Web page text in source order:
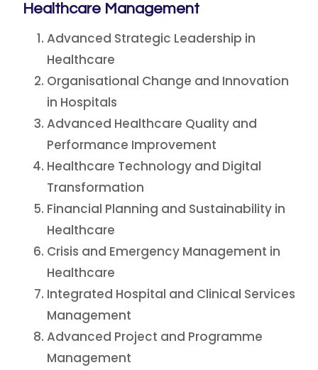
Healthcare Management
Advanced Strategic Leadership in
Healthcare
Organisational Change and Innovation
in Hospitals
Advanced Healthcare Quality and
Performance Improvement
Healthcare Technology and Digital
Transformation
Financial Planning and Sustainability in
Healthcare
Crisis and Emergency Management in
Healthcare
Integrated Hospital and Clinical Services
Management
Advanced Project and Programme
Management